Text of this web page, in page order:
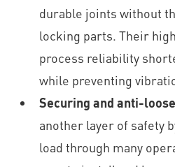
durable joints without
locking parts. Their
process reliability
while preventing
Securing and anti-
another layer of safety
load through many